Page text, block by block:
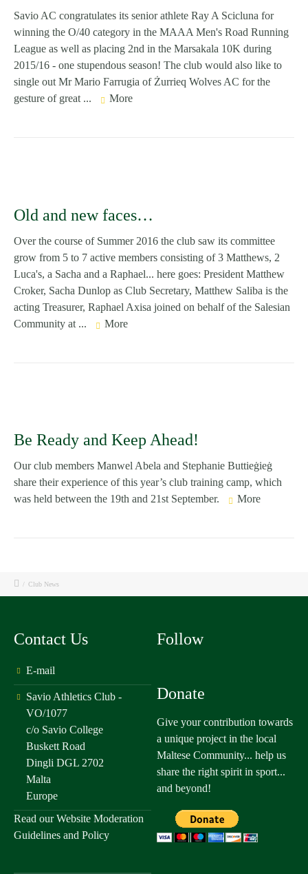
Savio AC congratulates its senior athlete Ray A Scicluna for
winning the O/40 category in the MAAA Men's Road Running
League as well as placing 2nd in the Marsakala 10K during
2015/16 - one stupendous season! The club would also like to
single out Mr Mario Farrugia of Żurrieq Wolves AC for the
gesture of great ...
More
Old and new faces…
Over the course of Summer 2016 the club saw its committee
grow from 5 to 7 active members consisting of 3 Matthews, 2
Luca's, a Sacha and a Raphael... here goes: President Matthew
Croker, Sacha Dunlop as Club Secretary, Matthew Saliba is the
acting Treasurer, Raphael Axisa joined on behalf of the Salesian
Community at ...
More
Be Ready and Keep Ahead!
Our club members Manwel Abela and Stephanie Buttieġieġ
share their experience of this year’s club training camp, which
was held between the 19th and 21st September.
More
/ Club News
Contact Us
E-mail
Savio Athletics Club -
VO/1077
c/o Savio College
Buskett Road
Dingli DGL 2702
Malta
Europe
Read ourWebsite Moderation
Guidelines and Policy
Follow
Donate
Give your contribution towards
a unique project in the local
Maltese Community... help us
share the right spirit in sport...
and beyond!